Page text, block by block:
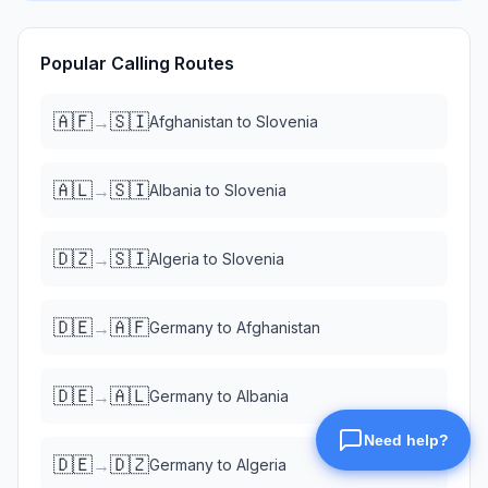
Popular Calling Routes
🇦🇫→🇸🇮Afghanistan to Slovenia
🇦🇱→🇸🇮Albania to Slovenia
🇩🇿→🇸🇮Algeria to Slovenia
🇩🇪→🇦🇫Germanyto Afghanistan
🇩🇪→🇦🇱Germanyto Albania
🇩🇪→🇩🇿Germanyto Algeria